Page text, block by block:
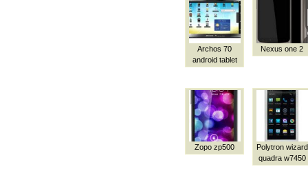
Archos 70
android tablet
Nexus one 2
Zopo zp500
Polytron wizard
quadra w7450